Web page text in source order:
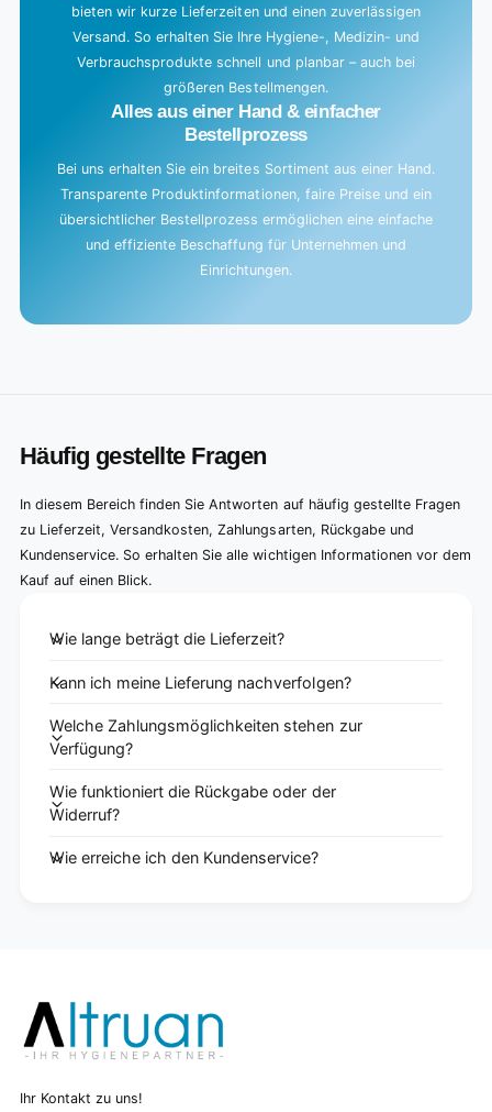
bieten wir kurze Lieferzeiten und einen zuverlässigen
Versand. So erhalten Sie Ihre Hygiene-, Medizin- und
Verbrauchsprodukte schnell und planbar – auch bei
größeren Bestellmengen.
Alles aus einer Hand & einfacher
Bestellprozess
Bei uns erhalten Sie ein breites Sortiment aus einer Hand.
Transparente Produktinformationen, faire Preise und ein
übersichtlicher Bestellprozess ermöglichen eine einfache
und effiziente Beschaffung für Unternehmen und
Einrichtungen.
Häufig gestellte Fragen
In diesem Bereich finden Sie Antworten auf häufig gestellte Fragen
zu Lieferzeit, Versandkosten, Zahlungsarten, Rückgabe und
Kundenservice. So erhalten Sie alle wichtigen Informationen vor dem
Kauf auf einen Blick.
Wie lange beträgt die Lieferzeit?
Kann ich meine Lieferung nachverfolgen?
Welche Zahlungsmöglichkeiten stehen zur
Verfügung?
Wie funktioniert die Rückgabe oder der
Widerruf?
Wie erreiche ich den Kundenservice?
Ihr Kontakt zu uns!